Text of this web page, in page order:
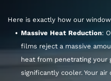
Here is exactly how our
Massive Heat Reduction:
films reject a massive
heat from penetrating your
significantly cooler. Your